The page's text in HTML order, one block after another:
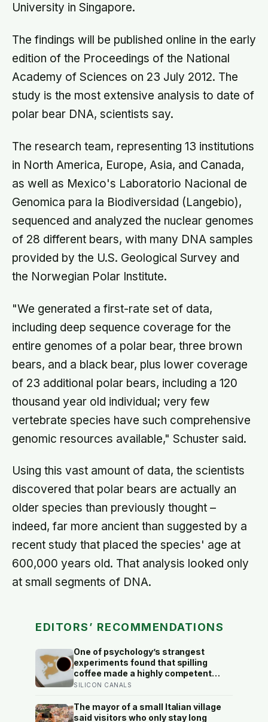
University in Singapore.
The findings will be published online in the early
edition of the Proceedings of the National
Academy of Sciences on 23 July 2012. The
study is the most extensive analysis to date of
polar bear DNA, scientists say.
The research team, representing 13 institutions
in North America, Europe, Asia, and Canada,
as well as Mexico's Laboratorio Nacional de
Genomica para la Biodiversidad (Langebio),
sequenced and analyzed the nuclear genomes
of 28 different bears, with many DNA samples
provided by the U.S. Geological Survey and
the Norwegian Polar Institute.
"We generated a first-rate set of data,
including deep sequence coverage for the
entire genomes of a polar bear, three brown
bears, and a black bear, plus lower coverage
of 23 additional polar bears, including a 120
thousand year old individual; very few
vertebrate species have such comprehensive
genomic resources available," Schuster said.
Using this vast amount of data, the scientists
discovered that polar bears are actually an
older species than previously thought –
indeed, far more ancient than suggested by a
recent study that placed the species' age at
600,000 years old. That analysis looked only
at small segments of DNA.
EDITORS’ RECOMMENDATIONS
One of psychology’s strangest
experiments found that spilling
coffee made a highly competent
person more likeable but did not
that imperfection is charming only
after people have already been given
SILICON CANALS
The mayor of a small Italian village
said visitors who only stay long